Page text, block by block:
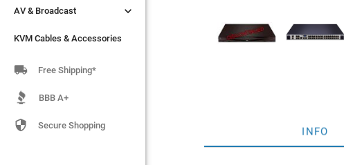
AV & Broadcast 
KVM Cables & Accessories
AV & Broadcast 
KVM Cables & Accessories
 Free Shipping*
BBB A+
 Secure Shopping INFO